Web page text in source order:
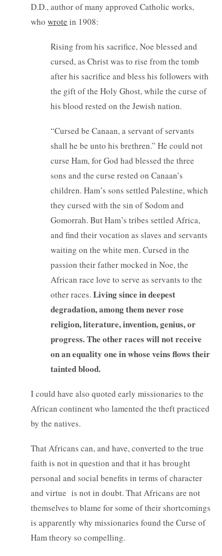
D.D., author of many approved Catholic works,
whowrote in 1908:
Rising from his sacrifice, Noe blessed and
cursed, as Christ was to rise from the tomb
after his sacrifice and bless his followers with
the gift of the Holy Ghost, while the curse of
his blood rested on the Jewish nation.
“Cursed be Canaan, a servant of servants
shall he be unto his brethren.” He could not
curse Ham, for God had blessed the three
sons and the curse rested on Canaan’s
children. Ham’s sons settled Palestine, which
they cursed with the sin of Sodom and
Gomorrah. But Ham’s tribes settled Africa,
and find their vocation as slaves and servants
waiting on the white men. Cursed in the
passion their father mocked in Noe, the
African race love to serve as servants to the
other races. Living since in deepest
degradation, among them never rose
religion, literature, invention, genius, or
progress. The other races will not receive
on an equality one in whose veins flows their
tainted blood.
I could have also quoted early missionaries to the
African continent who lamented the theft practiced
by the natives.
That Africans can, and have, converted to the true
faith is not in question and that it has brought
personal and social benefits in terms of character
and virtue is not in doubt. That Africans are not
themselves to blame for some of their shortcomings
is apparently why missionaries found the Curse of
Ham theory so compelling.